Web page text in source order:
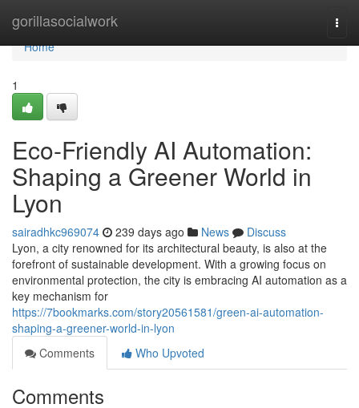
gorillasocialwork
Home
Home
1
Eco-Friendly AI Automation:
Shaping a Greener World in
Lyon
sairadhkc969074 239 days ago News
Discuss
Lyon, a city renowned for its architectural beauty, is also at the
forefront of sustainable development. With a growing focus on
environmental protection, the city is embracing AI automation as a
key mechanism for
https://7bookmarks.com/story20561581/green-ai-automation-
shaping-a-greener-world-in-lyon
Comments
Who Upvoted
Comments